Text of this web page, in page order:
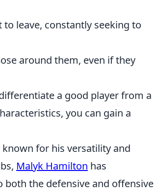
leave, constantly seeking to
around them, even if they
a good player from a
you can gain a
for his versatility and
Malyk Hamilton has
the defensive and offensive